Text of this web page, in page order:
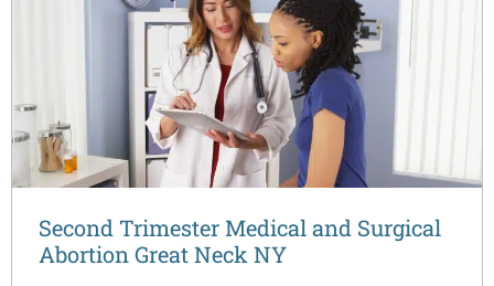
Second Trimester Medical and Surgical
Abortion Great Neck NY